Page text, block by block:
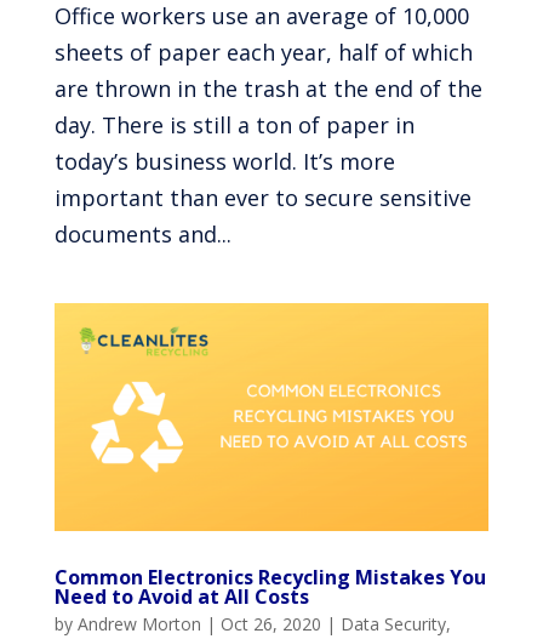
Office workers use an average of 10,000
sheets of paper each year, half of which
are thrown in the trash at the end of the
day. There is still a ton of paper in
today’s business world. It’s more
important than ever to secure sensitive
documents and...
Common Electronics Recycling Mistakes You
Need to Avoid at All Costs
by Andrew Morton | Oct 26, 2020 | Data Security,